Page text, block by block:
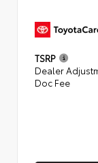
TSRP
Dealer
Doc Fee